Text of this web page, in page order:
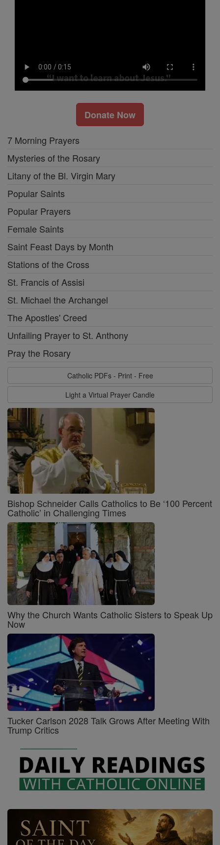
Donate Now
7 Morning Prayers
Mysteries of the Rosary
Litany of the Bl. Virgin Mary
Popular Saints
Popular Prayers
Female Saints
Saint Feast Days by Month
Stations of the Cross
St. Francis of Assisi
St. Michael the Archangel
The Apostles' Creed
Unfailing Prayer to St. Anthony
Pray the Rosary
Catholic PDFs - Print - Free
Light a Virtual Prayer Candle
Bishop Schneider Calls Catholics to Be ‘100 Percent
Catholic’ in Challenging Times
Why the Church Wants Catholic Sisters to Speak Up
Now
Tucker Carlson 2028 Talk Grows After Meeting With
Trump Critics